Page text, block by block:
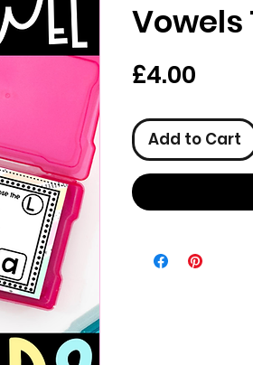
Vowels
£4.00
Add to Cart